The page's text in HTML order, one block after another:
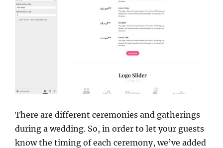
There are different ceremonies and gatherings
during a wedding. So, in order to let your guests
know the timing of each ceremony, we’ve added